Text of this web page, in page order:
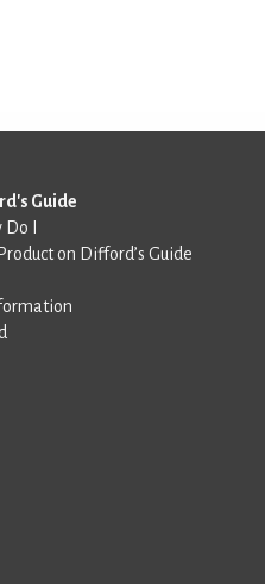
Guide
Do I
on Difford’s Guide